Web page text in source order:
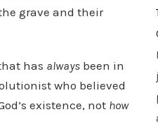
grave and their
has always been in
who believed
existence, not how